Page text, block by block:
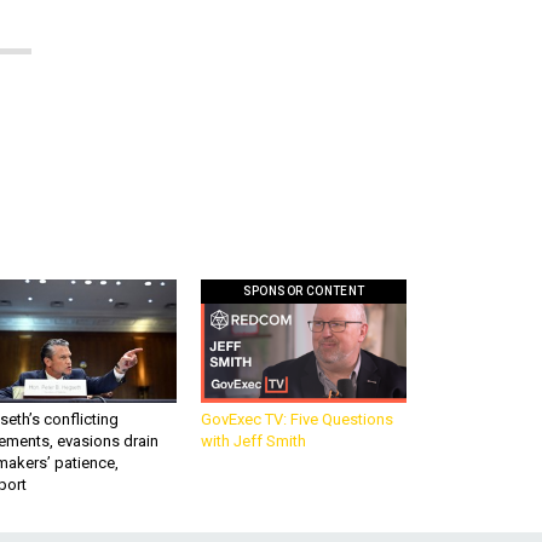
conflicting
evasions drain
patience,
SPONSOR CONTENT
GovExec TV: Five Questions
with Jeff Smith